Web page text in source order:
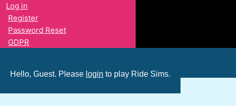
Log in
Register
Password Reset
GDPR
Hello, Guest. Please login to play Ride Sims.